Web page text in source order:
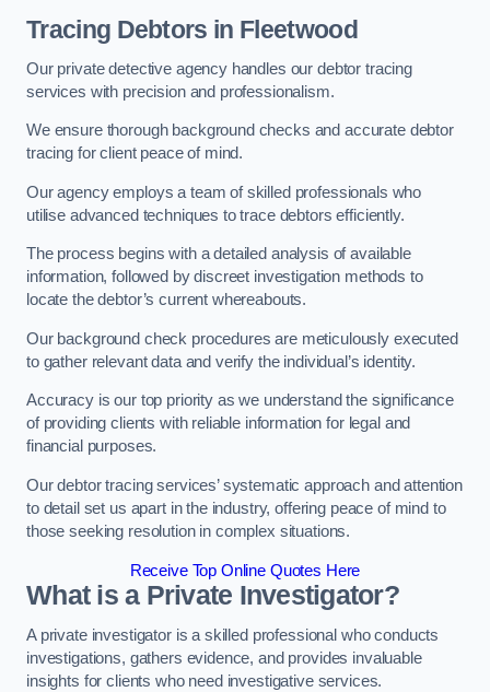
Tracing Debtors in Fleetwood
Our private detective agency handles our debtor tracing
services with precision and professionalism.
We ensure thorough background checks and accurate debtor
tracing for client peace of mind.
Our agency employs a team of skilled professionals who
utilise advanced techniques to trace debtors efficiently.
The process begins with a detailed analysis of available
information, followed by discreet investigation methods to
locate the debtor’s current whereabouts.
Our background check procedures are meticulously executed
to gather relevant data and verify the individual’s identity.
Accuracy is our top priority as we understand the significance
of providing clients with reliable information for legal and
financial purposes.
Our debtor tracing services’ systematic approach and attention
to detail set us apart in the industry, offering peace of mind to
those seeking resolution in complex situations.
Receive Top Online Quotes Here
What is a Private Investigator?
A private investigator is a skilled professional who conducts
investigations, gathers evidence, and provides invaluable
insights for clients who need investigative services.